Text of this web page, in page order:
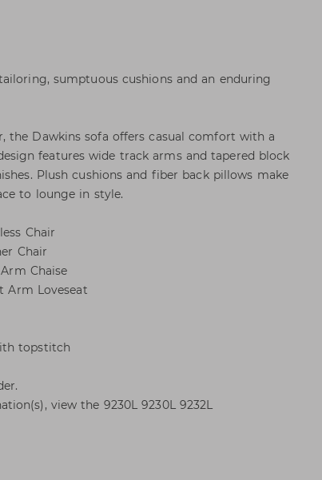
sumptuous cushions and an enduring
the Dawkins sofa offers casual comfort with a
features wide track arms and tapered block
Plush cushions and fiber back pillows make
to lounge in style.
Chair
Chair
Chaise
Arm Loveseat
topstitch
view the 9230L 9230L 9232L